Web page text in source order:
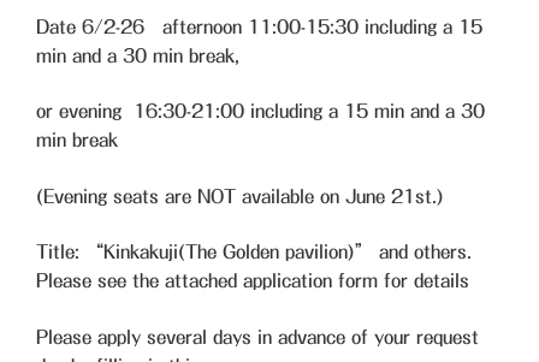
Date 6/2-26 afternoon 11:00-15:30 including a 15
min and a 30 min break,
or evening 16:30-21:00 including a 15 min and a 30
min break
(Evening seats are NOT available on June 21st.)
Title: “Kinkakuji(The Golden pavilion)” and others.
Please see the attached application form for details
Please apply several days in advance of your request